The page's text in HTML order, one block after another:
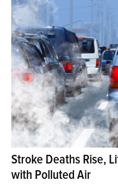
Stroke Deaths Rise,
with Polluted Air